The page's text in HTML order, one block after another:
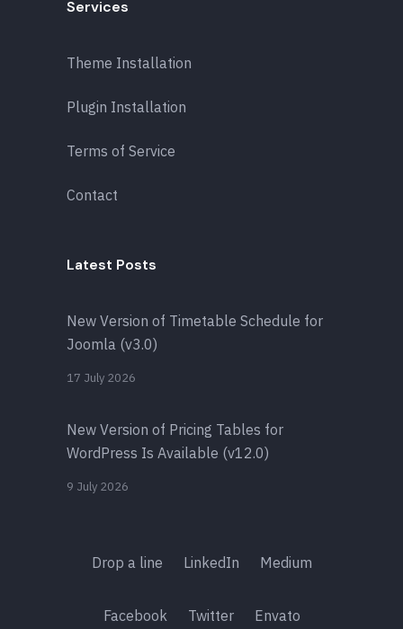
Services
Theme Installation
Plugin Installation
Terms of Service
Contact
Latest Posts
New Version of Timetable Schedule for
Joomla (v3.0)
17 July 2026
New Version of Pricing Tables for
WordPress Is Available (v12.0)
9 July 2026
Drop a line LinkedIn Medium
Facebook Twitter Envato